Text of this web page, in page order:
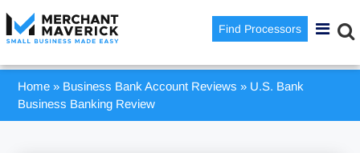
Find Processors
Home » Business Bank Account Reviews » U.S. Bank
Business Banking Review